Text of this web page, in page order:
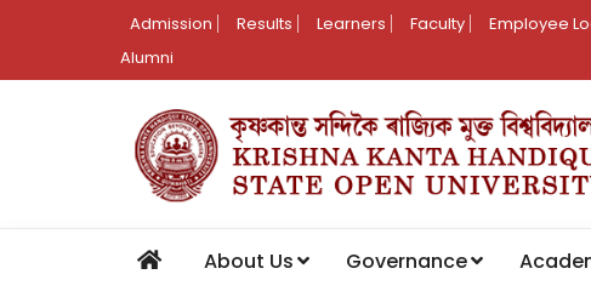
Admission Results Learners Faculty Employee
Alumni
About Us Governance